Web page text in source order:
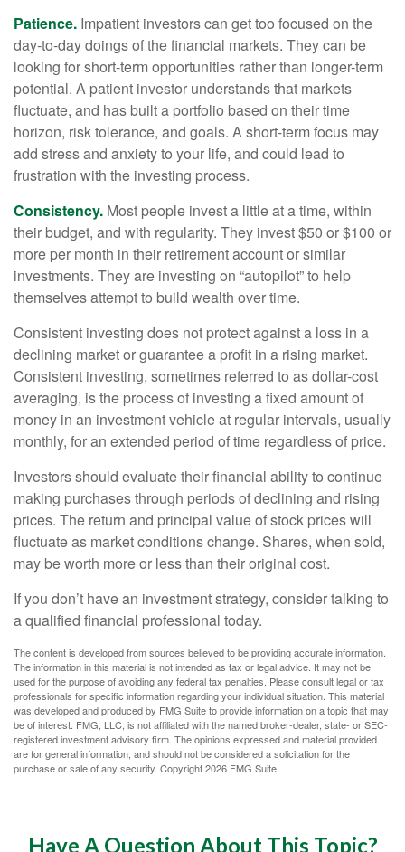
Patience. Impatient investors can get too focused on the
day-to-day doings of the financial markets. They can be
looking for short-term opportunities rather than longer-term
potential. A patient investor understands that markets
fluctuate, and has built a portfolio based on their time
horizon, risk tolerance, and goals. A short-term focus may
add stress and anxiety to your life, and could lead to
frustration with the investing process.
Consistency. Most people invest a little at a time, within
their budget, and with regularity. They invest $50 or $100 or
more per month in their retirement account or similar
investments. They are investing on “autopilot” to help
themselves attempt to build wealth over time.
Consistent investing does not protect against a loss in a
declining market or guarantee a profit in a rising market.
Consistent investing, sometimes referred to as dollar-cost
averaging, is the process of investing a fixed amount of
money in an investment vehicle at regular intervals, usually
monthly, for an extended period of time regardless of price.
Investors should evaluate their financial ability to continue
making purchases through periods of declining and rising
prices. The return and principal value of stock prices will
fluctuate as market conditions change. Shares, when sold,
may be worth more or less than their original cost.
If you don’t have an investment strategy, consider talking to
a qualified financial professional today.
The content is developed from sources believed to be providing accurate information.
The information in this material is not intended as tax or legal advice. It may not be
used for the purpose of avoiding any federal tax penalties. Please consult legal or tax
professionals for specific information regarding your individual situation. This material
was developed and produced by FMG Suite to provide information on a topic that may
be of interest. FMG, LLC, is not affiliated with the named broker-dealer, state- or SEC-
registered investment advisory firm. The opinions expressed and material provided
are for general information, and should not be considered a solicitation for the
purchase or sale of any security. Copyright2026 FMG Suite.
Have A Question About This Topic?